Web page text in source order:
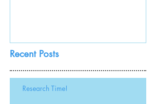
Recent Posts
Research Time!